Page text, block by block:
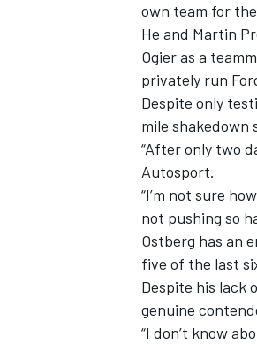
own team for the
He and Martin
Ogier as a
privately run
Despite only
mile shakedown
“After only two
Autosport.
“I’m not sure
not pushing so
Ostberg has an
five of the last
Despite his lack
genuine
“I don’t know